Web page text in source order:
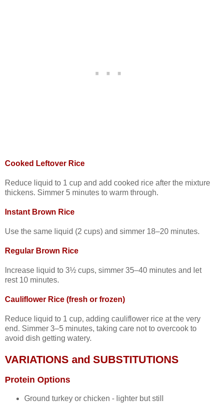
Cooked Leftover Rice
Reduce liquid to 1 cup and add cooked rice after the mixture
thickens. Simmer 5 minutes to warm through.
Instant Brown Rice
Use the same liquid (2 cups) and simmer 18–20 minutes.
Regular Brown Rice
Increase liquid to 3½ cups, simmer 35–40 minutes and let
rest 10 minutes.
Cauliflower Rice (fresh or frozen)
Reduce liquid to 1 cup, adding cauliflower rice at the very
end. Simmer 3–5 minutes, taking care not to overcook to
avoid dish getting watery.
VARIATIONS and SUBSTITUTIONS
Protein Options
Ground turkey or chicken - lighter but still